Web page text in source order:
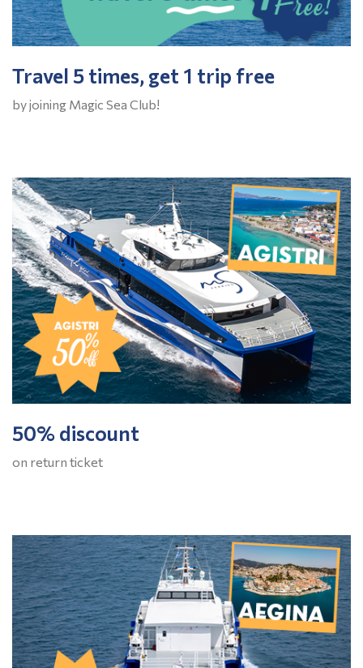
Travel 5 times, get 1 trip free
by joining Magic Sea Club!
50% discount
on return ticket